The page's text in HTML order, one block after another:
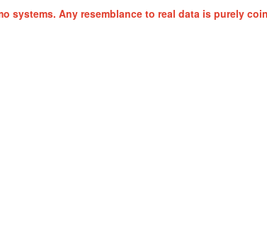
systems. Any resemblance to real data is purely